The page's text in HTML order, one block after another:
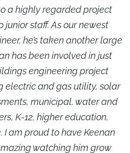
a highly regarded project
staff. As our newest
he’s taken another large
has been involved in just
engineering project
electric and gas utility, solar
municipal, water and
K-12, higher education,
am proud to have Keenan
watching him grow